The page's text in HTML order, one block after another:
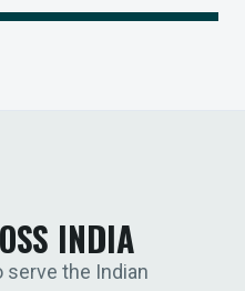
INDIA
the Indian